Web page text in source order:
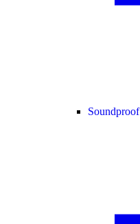
Soundproof